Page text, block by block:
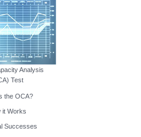
Analysis
Test
the OCA?
it Works
Successes